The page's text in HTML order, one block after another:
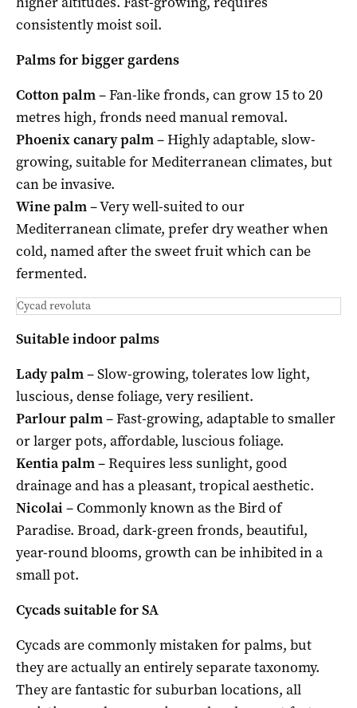
consistently moist soil.
Palms for bigger gardens
Cotton palm– Fan-like fronds, can grow 15 to 20
metres high, fronds need manual removal.
Phoenix canary palm– Highly adaptable, slow-
growing, suitable for Mediterranean climates, but
can be invasive.
Wine palm– Very well-suited to our
Mediterranean climate, prefer dry weather when
cold, named after the sweet fruit which can be
fermented.
Cycad revoluta
Suitable indoor palms
Lady palm– Slow-growing, tolerates low light,
luscious, dense foliage, very resilient.
Parlour palm– Fast-growing, adaptable to smaller
or larger pots, affordable, luscious foliage.
Kentia palm– Requires less sunlight, good
drainage and has a pleasant, tropical aesthetic.
Nicolai – Commonly known as the Bird of
Paradise. Broad, dark-green fronds, beautiful,
year-round blooms, growth can be inhibited in a
small pot.
Cycads suitable for SA
Cycads are commonly mistaken for palms, but
they are actually an entirely separate taxonomy.
They are fantastic for suburban locations, all